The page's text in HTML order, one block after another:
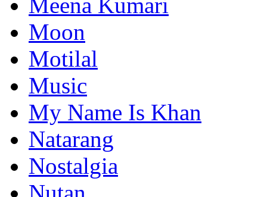
Moon
Motilal
Music
My Name Is Khan
Natarang
Nostalgia